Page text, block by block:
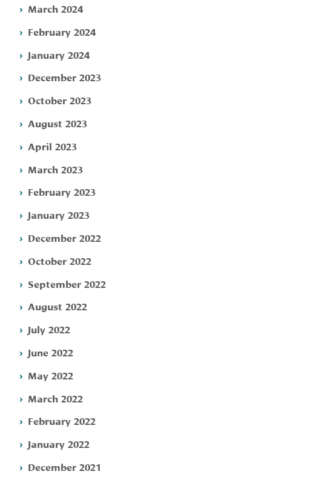
March 2024
February 2024
January 2024
December 2023
October 2023
August 2023
April 2023
March 2023
February 2023
January 2023
December 2022
October 2022
September 2022
August 2022
July 2022
June 2022
May 2022
March 2022
February 2022
January 2022
December 2021